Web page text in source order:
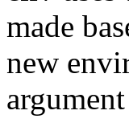
made
new